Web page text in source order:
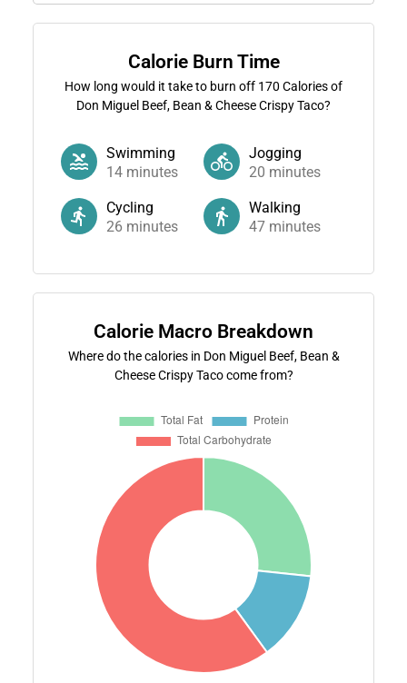
Calorie Burn Time
How long would it take to burn off 170 Calories of
Don Miguel Beef, Bean & Cheese Crispy Taco?
Swimming
14minutes
Jogging
20 minutes
Cycling
26 minutes
Walking
47 minutes
Calorie Macro Breakdown
Where do the calories in Don Miguel Beef, Bean &
Cheese Crispy Taco come from?